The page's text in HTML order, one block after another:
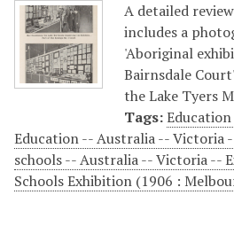
A detailed
includes a
'Aboriginal
Bairnsdale
the Lake Tyers
Tags:
Education -- Australia -- Victoria
schools -- Australia -- Victoria --
Schools Exhibition (1906 :